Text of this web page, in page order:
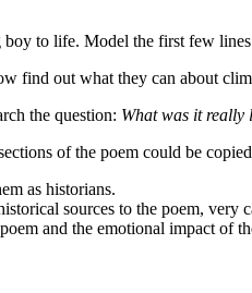
to life. Model the first few
find out what they can about
the question: What was it really
of the poem could be
as historians.
sources to the poem,
and the emotional impact of